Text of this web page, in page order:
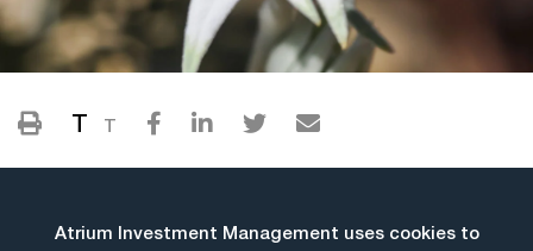
T T
Atrium Investment Management uses cookies to